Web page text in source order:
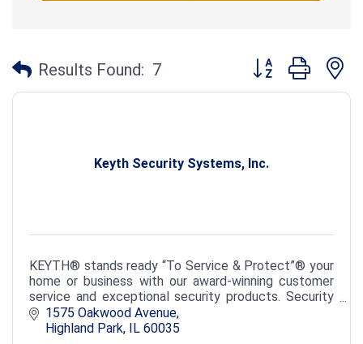
Results Found: 7 Button group with
Keyth Security Systems, Inc.
KEYTH® stands ready “To Service & Protect”® your
home or business with our award-winning customer
service and exceptional security products. Security
Alarms & Cameras, Fire Detection, Door Access.
1575 Oakwood Avenue
Highland Park IL 60035